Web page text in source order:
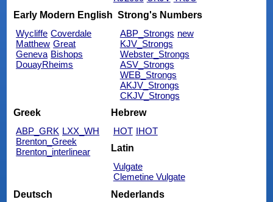
Early Modern English
Wycliffe Coverdale
Matthew Great
Geneva Bishops
DouayRheims
Strong's Numbers
ABP_Strongs new
KJV_Strongs
Webster_Strongs
ASV_Strongs
WEB_Strongs
AKJV_Strongs
CKJV_Strongs
Greek
ABP_GRK LXX_WH
Brenton_Greek
Brenton_interlinear
Hebrew
HOT IHOT
Latin
Vulgate
Clemetine Vulgate
Deutsch
Nederlands